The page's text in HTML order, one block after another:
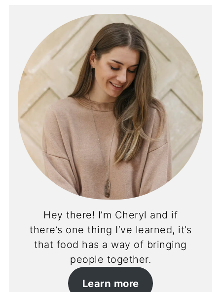
Hey there! I’m Cheryl and if
there’s one thing I’ve learned, it’s
that food has a way of bringing
people together.
Learn more